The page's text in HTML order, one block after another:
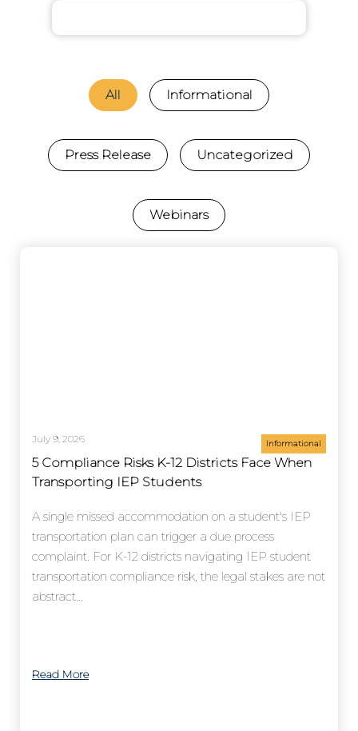
All Informational
Press Release Uncategorized
Webinars
5 Compliance Risks K-12 Districts Face When
Transporting IEP Students
July 9, 2026 Informational
A single missed accommodation on a student's IEP
transportation plan can trigger a due process
complaint. For K-12 districts navigating IEP student
transportation compliance risk, the legal stakes are not
abstract...
Read More